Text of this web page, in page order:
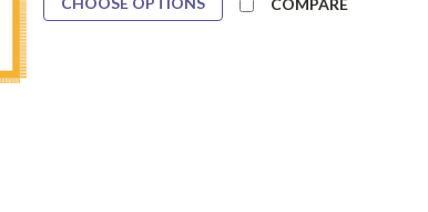
COMPARE